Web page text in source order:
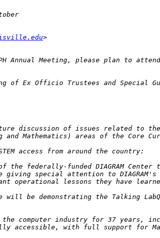
discussion of issues related to
federally-funded DIAGRAM
special attention to DIAGRAM's
will be demonstrating the Talking
computer industry for 37 years,